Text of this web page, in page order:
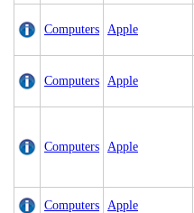
Computers Apple
Computers Apple
Computers Apple
Computers Apple